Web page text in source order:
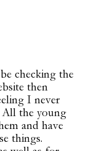
checking the
then
I never
the young
and have
things.